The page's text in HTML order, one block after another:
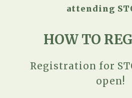
attending
HOW TO
Registration for
open!